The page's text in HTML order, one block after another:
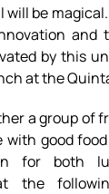
will be
and
by this
at the
a group of
with good
for both
the